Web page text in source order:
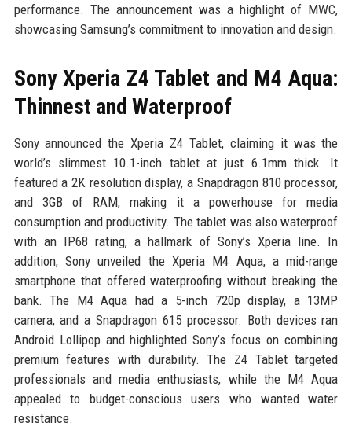
performance. The announcement was a highlight of MWC,
showcasing Samsung’s commitment to innovation and design.
Sony Xperia Z4 Tablet and M4 Aqua:
Thinnest and Waterproof
Sony announced the Xperia Z4 Tablet, claiming it was the
world’s slimmest 10.1-inch tablet at just 6.1mm thick. It
featured a 2K resolution display, a Snapdragon 810 processor,
and 3GB of RAM, making it a powerhouse for media
consumption and productivity. The tablet was also waterproof
with an IP68 rating, a hallmark of Sony’s Xperia line. In
addition, Sony unveiled the Xperia M4 Aqua, a mid-range
smartphone that offered waterproofing without breaking the
bank. The M4 Aqua had a 5-inch 720p display, a 13MP
camera, and a Snapdragon 615 processor. Both devices ran
Android Lollipop and highlighted Sony’s focus on combining
premium features with durability. The Z4 Tablet targeted
professionals and media enthusiasts, while the M4 Aqua
appealed to budget-conscious users who wanted water
resistance.